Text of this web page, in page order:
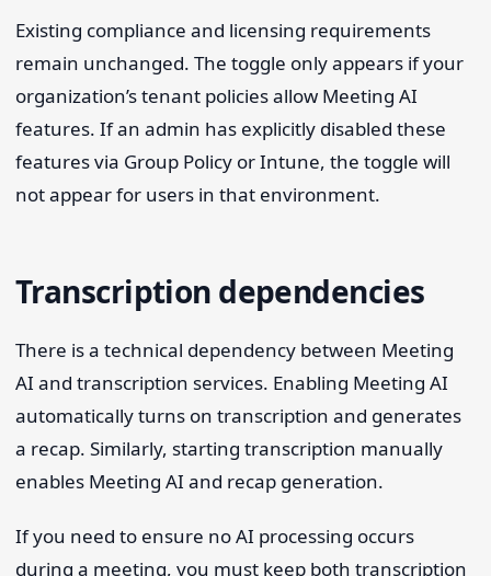
Existing compliance and licensing requirements
remain unchanged. The toggle only appears if your
organization’s tenant policies allow Meeting AI
features. If an admin has explicitly disabled these
features via Group Policy or Intune, the toggle will
not appear for users in that environment.
Transcription dependencies
There is a technical dependency between Meeting
AI and transcription services. Enabling Meeting AI
automatically turns on transcription and generates
a recap. Similarly, starting transcription manually
enables Meeting AI and recap generation.
If you need to ensure no AI processing occurs
during a meeting, you must keep both transcription